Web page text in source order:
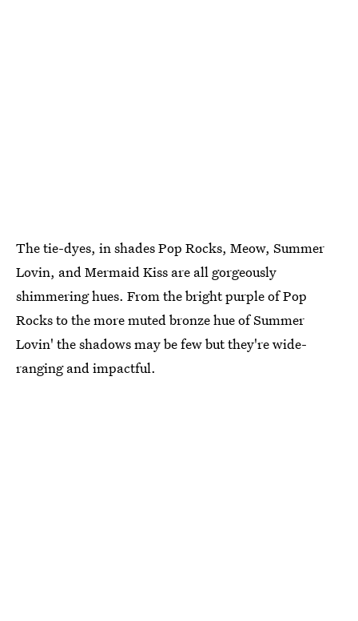
The tie-dyes, in shades Pop Rocks, Meow, Summer
Lovin, and Mermaid Kiss are all gorgeously
shimmering hues. From the bright purple of Pop
Rocks to the more muted bronze hue of Summer
Lovin' the shadows may be few but they're wide-
ranging and impactful.